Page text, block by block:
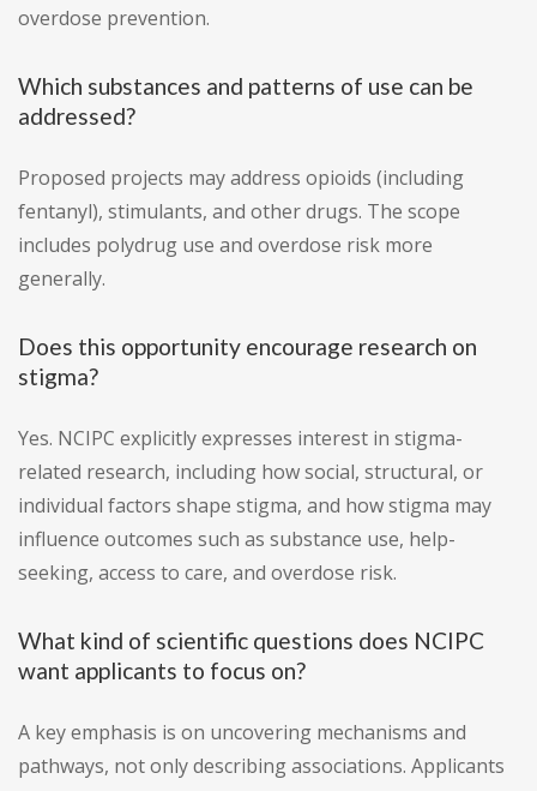
overdose prevention.
Which substances and patterns of use can be
addressed?
Proposed projects may address opioids (including
fentanyl), stimulants, and other drugs. The scope
includes polydrug use and overdose risk more
generally.
Does this opportunity encourage research on
stigma?
Yes. NCIPC explicitly expresses interest in stigma-
related research, including how social, structural, or
individual factors shape stigma, and how stigma may
influence outcomes such as substance use, help-
seeking, access to care, and overdose risk.
What kind of scientific questions does NCIPC
want applicants to focus on?
A key emphasis is on uncovering mechanisms and
pathways, not only describing associations. Applicants